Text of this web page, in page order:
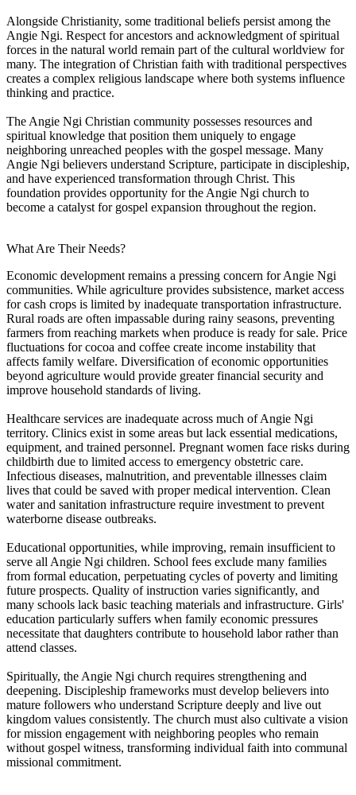
Alongside Christianity, some traditional beliefs persist among the
Angie Ngi. Respect for ancestors and acknowledgment of spiritual
forces in the natural world remain part of the cultural worldview for
many. The integration of Christian faith with traditional perspectives
creates a complex religious landscape where both systems influence
thinking and practice.
The Angie Ngi Christian community possesses resources and
spiritual knowledge that position them uniquely to engage
neighboring unreached peoples with the gospel message. Many
Angie Ngi believers understand Scripture, participate in discipleship,
and have experienced transformation through Christ. This
foundation provides opportunity for the Angie Ngi church to
become a catalyst for gospel expansion throughout the region.
What Are Their Needs?
Economic development remains a pressing concern for Angie Ngi
communities. While agriculture provides subsistence, market access
for cash crops is limited by inadequate transportation infrastructure.
Rural roads are often impassable during rainy seasons, preventing
farmers from reaching markets when produce is ready for sale. Price
fluctuations for cocoa and coffee create income instability that
affects family welfare. Diversification of economic opportunities
beyond agriculture would provide greater financial security and
improve household standards of living.
Healthcare services are inadequate across much of Angie Ngi
territory. Clinics exist in some areas but lack essential medications,
equipment, and trained personnel. Pregnant women face risks during
childbirth due to limited access to emergency obstetric care.
Infectious diseases, malnutrition, and preventable illnesses claim
lives that could be saved with proper medical intervention. Clean
water and sanitation infrastructure require investment to prevent
waterborne disease outbreaks.
Educational opportunities, while improving, remain insufficient to
serve all Angie Ngi children. School fees exclude many families
from formal education, perpetuating cycles of poverty and limiting
future prospects. Quality of instruction varies significantly, and
many schools lack basic teaching materials and infrastructure. Girls'
education particularly suffers when family economic pressures
necessitate that daughters contribute to household labor rather than
attend classes.
Spiritually, the Angie Ngi church requires strengthening and
deepening. Discipleship frameworks must develop believers into
mature followers who understand Scripture deeply and live out
kingdom values consistently. The church must also cultivate a vision
for mission engagement with neighboring peoples who remain
without gospel witness, transforming individual faith into communal
missional commitment.